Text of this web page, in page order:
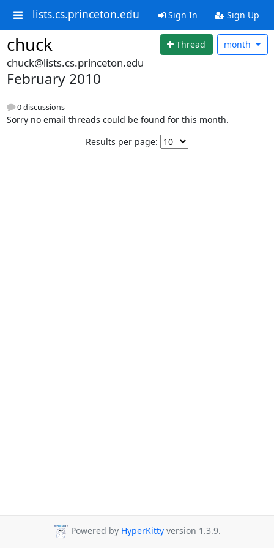
lists.cs.princeton.edu Sign In Sign Up
chuck Thread month
chuck@lists.cs.princeton.edu
February 2010
0 discussions
Sorry no email threads could be found for this month.
Results per page:
Powered by HyperKitty version 1.3.9.